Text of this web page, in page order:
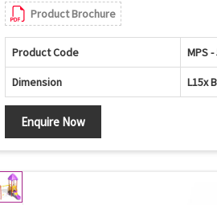
Product Brochure
Product Code MPS -
Dimension L15x
Enquire Now